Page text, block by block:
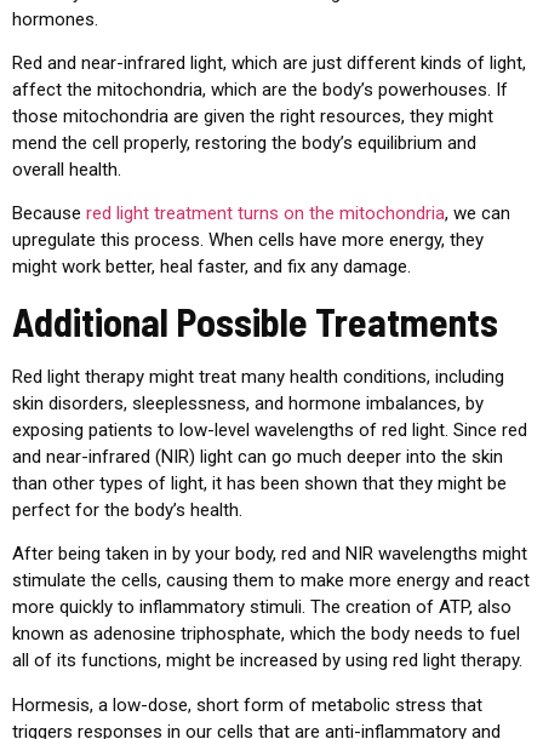
hormones.
Red and near-infrared light, which are just different kinds of light,
affect the mitochondria, which are the body’s powerhouses. If
those mitochondria are given the right resources, they might
mend the cell properly, restoring the body’s equilibrium and
overall health.
Because red light treatment turns on the mitochondria, we can
upregulate this process. When cells have more energy, they
might work better, heal faster, and fix any damage.
Additional Possible Treatments
Red light therapy might treat many health conditions, including
skin disorders, sleeplessness, and hormone imbalances, by
exposing patients to low-level wavelengths of red light. Since red
and near-infrared (NIR) light can go much deeper into the skin
than other types of light, it has been shown that they might be
perfect for the body’s health.
After being taken in by your body, red and NIR wavelengths might
stimulate the cells, causing them to make more energy and react
more quickly to inflammatory stimuli. The creation of ATP, also
known as adenosine triphosphate, which the body needs to fuel
all of its functions, might be increased by using red light therapy.
Hormesis, a low-dose, short form of metabolic stress that
triggers responses in our cells that are anti-inflammatory and